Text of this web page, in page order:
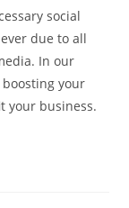
social
due to all
In our
your
your business.